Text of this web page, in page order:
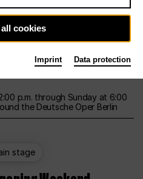
Opera Main stage
PEOPLE LIVE HERE
– curated by Rirkrit
p.m. through Sunday at 6:00
the Deutsche Oper Berlin
stage
cookies
Imprint Data protection